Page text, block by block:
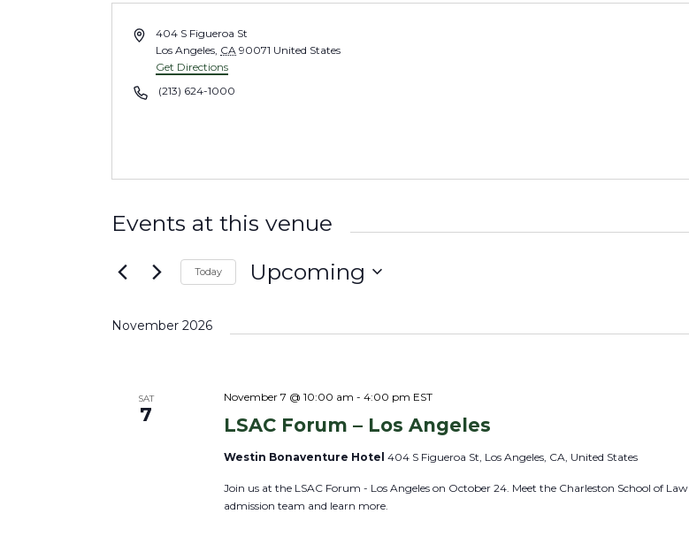
A
e
404 S Figueroa St
Los Angeles CA 90071 United States
Get Directions
P
(213) 624-1000
Events at this venue
Today Upcoming
c
t
d
t
November 2026
SAT
7 LSAC Forum – Los Angeles
November 7 @ 10:00 am - 4:00 pm EST
Westin Bonaventure Hotel 404 S Figueroa St, Los Angeles, CA, United States
Join us at the LSAC Forum - Los Angeles on October 24. Meet the Charleston School of Law
admission team and learn more.